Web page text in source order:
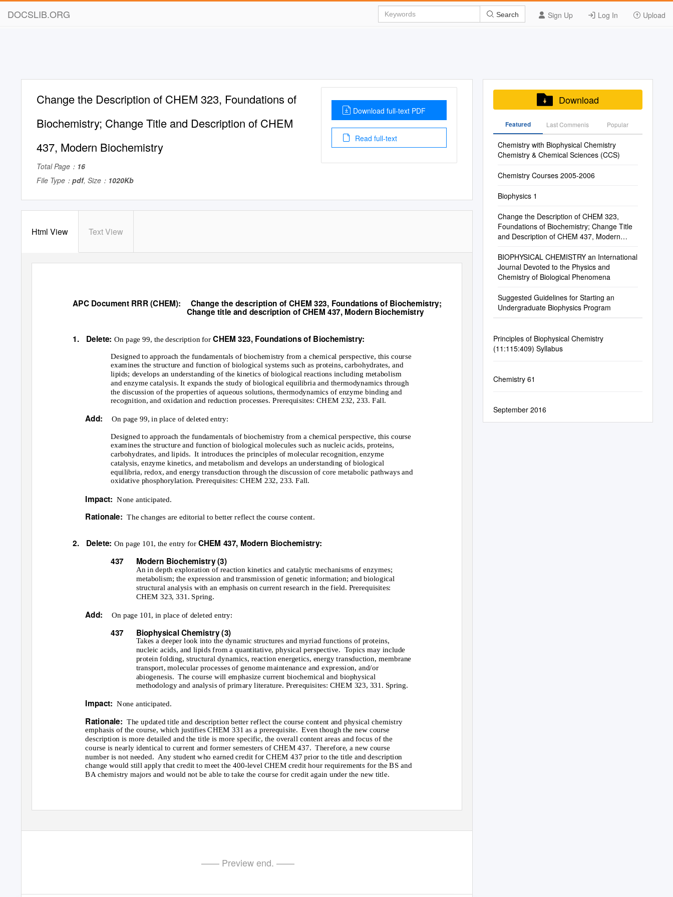
DOCSLIB.ORG Sign Up Log In Upload
Search
Change the Description of CHEM 323, Foundations of
Biochemistry; Change Title and Description of CHEM
437, Modern Biochemistry
Total Page： 16
File Type： pdf, Size： 1020Kb
Download full-text PDF
Read full-text
Html View Text View
APC Document RRR (CHEM): Change the description of CHEM 323, Foundations of Biochemistry;
Change title and description of CHEM 437, Modern Biochemistry
1. Delete: On page 99, the description forCHEM 323, Foundations of Biochemistry:
Designed to approach the fundamentals of biochemistry from a chemical perspective, this course
examines the structure and function of biological systems such as proteins, carbohydrates, and
lipids; develops an understanding of the kinetics of biological reactions including metabolism
and enzyme catalysis. It expands the study of biological equilibria and thermodynamics through
the discussion of the properties of aqueous solutions, thermodynamics of enzyme binding and
recognition, and oxidation and reduction processes. Prerequisites: CHEM 232, 233. Fall.
Add: On page 99, in place of deleted entry:
Designed to approach the fundamentals of biochemistry from a chemical perspective, this course
examines the structure and function of biological molecules such as nucleic acids, proteins,
carbohydrates, and lipids. It introduces the principles of molecular recognition, enzyme
catalysis, enzyme kinetics, and metabolism and develops an understanding of biological
equilibria, redox, and energy transduction through the discussion of core metabolic pathways and
oxidative phosphorylation. Prerequisites: CHEM 232, 233. Fall.
Impact:None anticipated.
Rationale:The changes are editorial to better reflect the course content.
2. Delete: On page 101, the entry for CHEM 437, Modern Biochemistry:
437
Modern Biochemistry (3)
An in depth exploration of reaction kinetics and catalytic mechanisms of enzymes;
metabolism; the expression and transmission of genetic information; and biological
structural analysis with an emphasis on current research in the field. Prerequisites:
CHEM 323, 331. Spring.
Add: On page 101, in place of deleted entry:
437 Biophysical Chemistry (3)
Takes a deeper look into the dynamic structures and myriad functions of proteins,
nucleic acids, and lipids from a quantitative, physical perspective. Topics may include
protein folding, structural dynamics, reaction energetics, energy transduction, membrane
transport, molecular processes of genome maintenance and expression, and/or
abiogenesis. The course will emphasize current biochemical and biophysical
methodology and analysis of primary literature. Prerequisites: CHEM 323, 331. Spring.
Impact:None anticipated.
Rationale:The updated title and description better reflect the course content and physical chemistry
emphasis of the course, which justifies CHEM 331 as a prerequisite. Even though the new course
description is more detailed and the title is more specific, the overall content areas and focus of the
course is nearly identical to current and former semesters of CHEM 437. Therefore, a new course
number is not needed. Any student who earned credit for CHEM 437 prior to the title and description
change would still apply that credit to meet the 400-level CHEM credit hour requirements for the BS and
BA chemistry majors and would not be able to take the course for credit again under the new title.
—— Preview end. ——
Download
Featured Last Commenis Popular
Chemistry with Biophysical Chemistry
Chemistry & Chemical Sciences (CCS)
Chemistry Courses 2005-2006
Biophysics 1
Change the Description of CHEM 323,
Foundations of Biochemistry; Change Title
and Description of CHEM 437, Modern
BIOPHYSICAL CHEMISTRY an International
Journal Devoted to the Physics and
Chemistry of Biological Phenomena
Suggested Guidelines for Starting an
Undergraduate Biophysics Program
Principles of Biophysical Chemistry
(11:115:409) Syllabus
Chemistry 61
September 2016